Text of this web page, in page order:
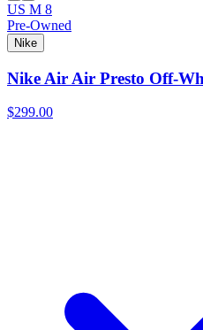
US M 8
Pre-Owned
Nike
Nike Air Air Presto Off-
$299.00